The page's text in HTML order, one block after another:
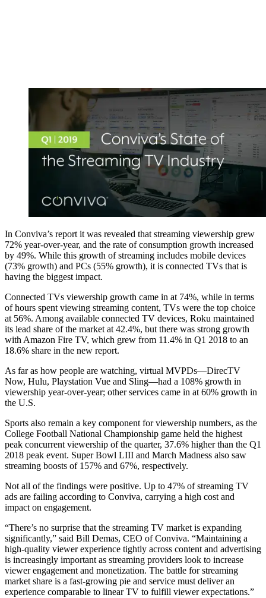
In Conviva’s report it was revealed that streaming viewership grew
72% year-over-year, and the rate of consumption growth increased
by 49%. While this growth of streaming includes mobile devices
(73% growth) and PCs (55% growth), it is connected TVs that is
having the biggest impact.
Connected TVs viewership growth came in at 74%, while in terms
of hours spent viewing streaming content, TVs were the top choice
at 56%. Among available connected TV devices, Roku maintained
its lead share of the market at 42.4%, but there was strong growth
with Amazon Fire TV, which grew from 11.4% in Q1 2018 to an
18.6% share in the new report.
As far as how people are watching, virtual MVPDs—DirecTV
Now, Hulu, Playstation Vue and Sling—had a 108% growth in
viewership year-over-year; other services came in at 60% growth in
the U.S.
Sports also remain a key component for viewership numbers, as the
College Football National Championship game held the highest
peak concurrent viewership of the quarter, 37.6% higher than the Q1
2018 peak event. Super Bowl LIII and March Madness also saw
streaming boosts of 157% and 67%, respectively.
Not all of the findings were positive. Up to 47% of streaming TV
ads are failing according to Conviva, carrying a high cost and
impact on engagement.
“There’s no surprise that the streaming TV market is expanding
significantly,” said Bill Demas, CEO of Conviva. “Maintaining a
high-quality viewer experience tightly across content and advertising
is increasingly important as streaming providers look to increase
viewer engagement and monetization. The battle for streaming
market share is a fast-growing pie and service must deliver an
experience comparable to linear TV to fulfill viewer expectations.”